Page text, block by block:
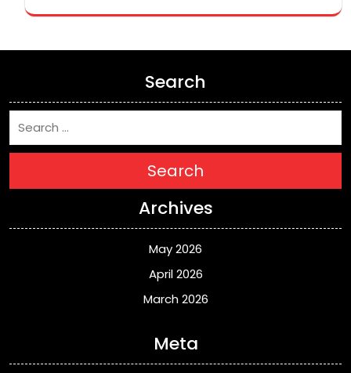
Search
Search
Archives
May 2026
April 2026
March 2026
Meta